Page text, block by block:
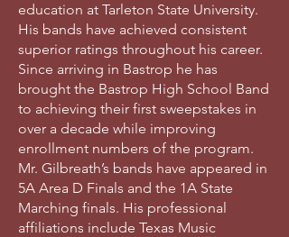
education at Tarleton State University.
His bands have achieved consistent
superior ratings throughout his career.
Since arriving in Bastrop he has
brought the Bastrop High School Band
to achieving their first sweepstakes in
over a decade while improving
enrollment numbers of the program.
Mr. Gilbreath’s bands have appeared in
5A Area D Finals and the 1A State
Marching finals. His professional
affiliations include Texas Music